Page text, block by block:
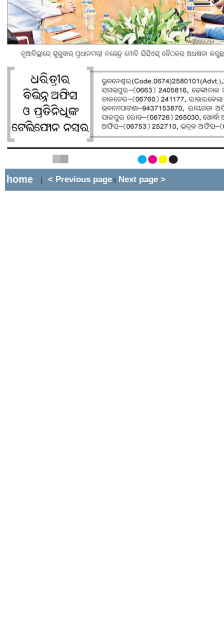
home | < Previous page || Next page >